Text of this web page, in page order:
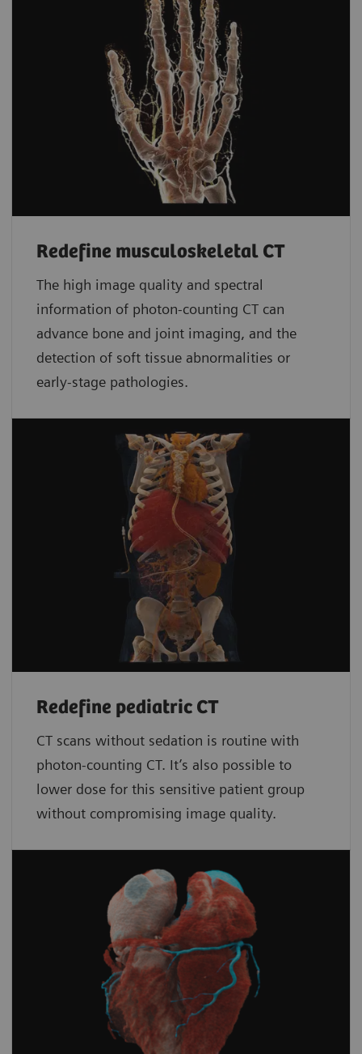
Redefine musculoskeletal CT
The high image quality and spectral
information of photon-counting CT can
advance bone and joint imaging, and the
detection of soft tissue abnormalities or
early-stage pathologies.
Redefine pediatric CT
CT scans without sedation is routine with
photon-counting CT. It’s also possible to
lower dose for this sensitive patient group
without compromising image quality.